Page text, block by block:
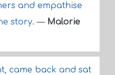
and empathise
story.— Malorie
came back and sat